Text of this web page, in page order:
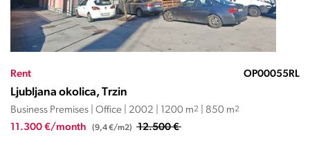
Rent OP00055RL
Ljubljana okolica, Trzin
Business Premises | Office | 2002 | 1200 m2 | 850 m2
11.300 €/month (9,4 €/m2) 12.500 €